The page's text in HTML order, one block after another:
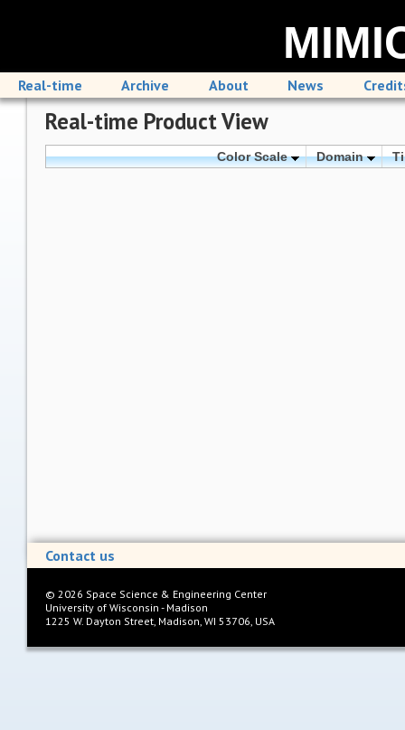
Real-time Archive About News
Real-time Product View
Color Scale Domain
Contact us
© 2026 Space Science & Engineering Center
University of Wisconsin - Madison
1225 W. Dayton Street, Madison, WI 53706, USA